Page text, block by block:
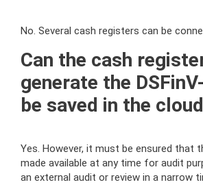
No. Several cash registers can be
Can the cash
generate the
be saved in the
Yes. However, it must be ensured that
made available at any time for audit
an external audit or review in a narrow